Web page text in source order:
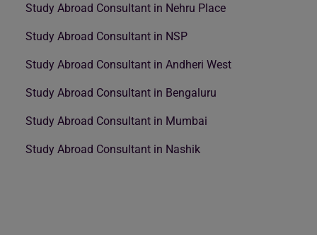
Study Abroad Consultant in Nehru Place
Study Abroad Consultant in NSP
Study Abroad Consultant in Andheri West
Study Abroad Consultant in Bengaluru
Study Abroad Consultant in Mumbai
Study Abroad Consultant in Nashik